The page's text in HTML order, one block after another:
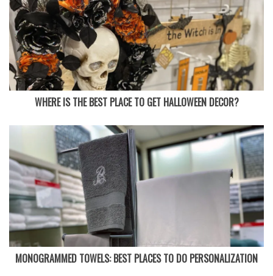
WHERE IS THE BEST PLACE TO GET HALLOWEEN DECOR?
MONOGRAMMED TOWELS: BEST PLACES TO DO PERSONALIZATION